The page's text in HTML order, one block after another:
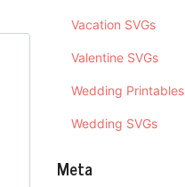
Vacation SVGs
Valentine SVGs
Wedding Printables
Wedding SVGs
Meta